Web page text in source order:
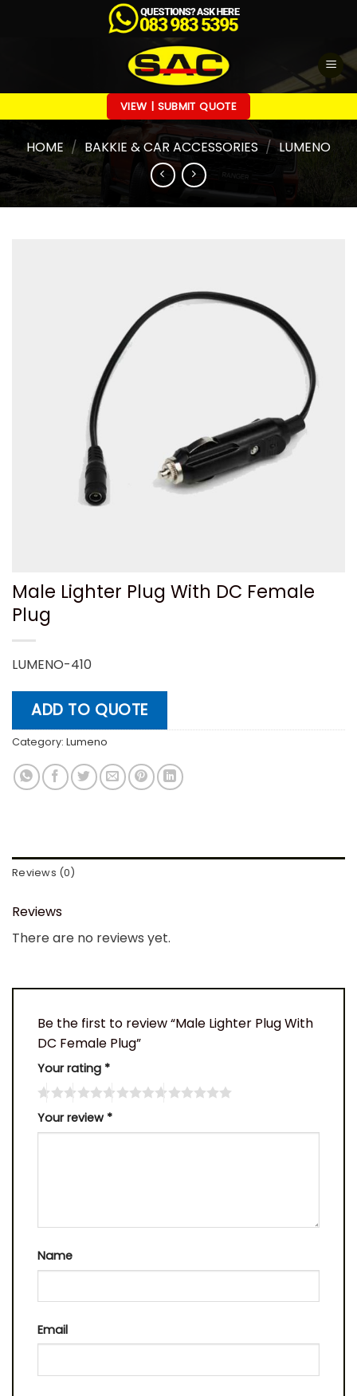
VIEW | SUBMIT QUOTE
HOME / BAKKIE & CAR ACCESSORIES / LUMENO
Male Lighter Plug With DC Female
Plug
LUMENO-410
ADD TO QUOTE
Category: Lumeno
Reviews (0)
Reviews
There are no reviews yet.
Be the first to review “Male Lighter Plug With
DC Female Plug”
Your rating *
Your review *
Name
Email